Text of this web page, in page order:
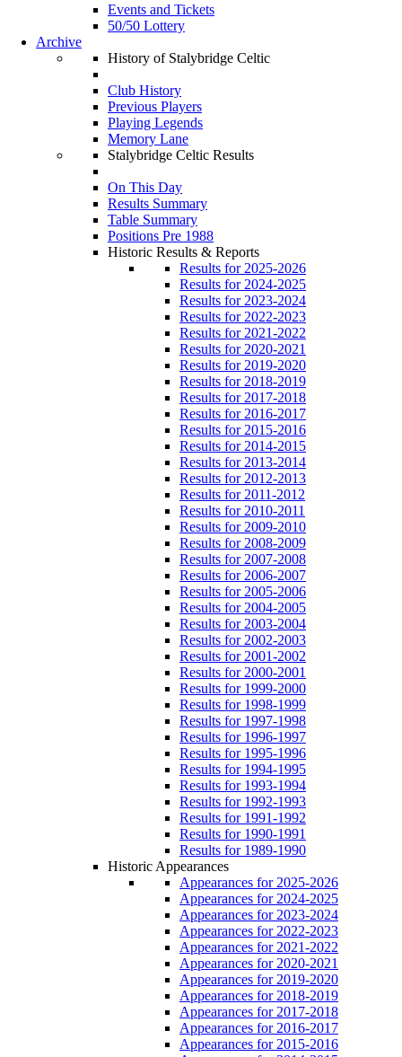
Events and Tickets
50/50 Lottery
Archive
History of Stalybridge Celtic
Club History
Previous Players
Playing Legends
Memory Lane
Stalybridge Celtic Results
On This Day
Results Summary
Table Summary
Positions Pre 1988
Historic Results & Reports
Results for 2025-2026
Results for 2024-2025
Results for 2023-2024
Results for 2022-2023
Results for 2021-2022
Results for 2020-2021
Results for 2019-2020
Results for 2018-2019
Results for 2017-2018
Results for 2016-2017
Results for 2015-2016
Results for 2014-2015
Results for 2013-2014
Results for 2012-2013
Results for 2011-2012
Results for 2010-2011
Results for 2009-2010
Results for 2008-2009
Results for 2007-2008
Results for 2006-2007
Results for 2005-2006
Results for 2004-2005
Results for 2003-2004
Results for 2002-2003
Results for 2001-2002
Results for 2000-2001
Results for 1999-2000
Results for 1998-1999
Results for 1997-1998
Results for 1996-1997
Results for 1995-1996
Results for 1994-1995
Results for 1993-1994
Results for 1992-1993
Results for 1991-1992
Results for 1990-1991
Results for 1989-1990
Historic Appearances
Appearances for 2025-2026
Appearances for 2024-2025
Appearances for 2023-2024
Appearances for 2022-2023
Appearances for 2021-2022
Appearances for 2020-2021
Appearances for 2019-2020
Appearances for 2018-2019
Appearances for 2017-2018
Appearances for 2016-2017
Appearances for 2015-2016